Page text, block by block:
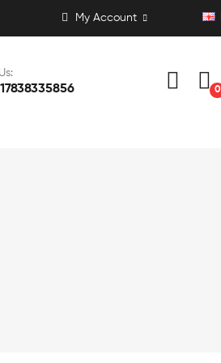
My Account
0